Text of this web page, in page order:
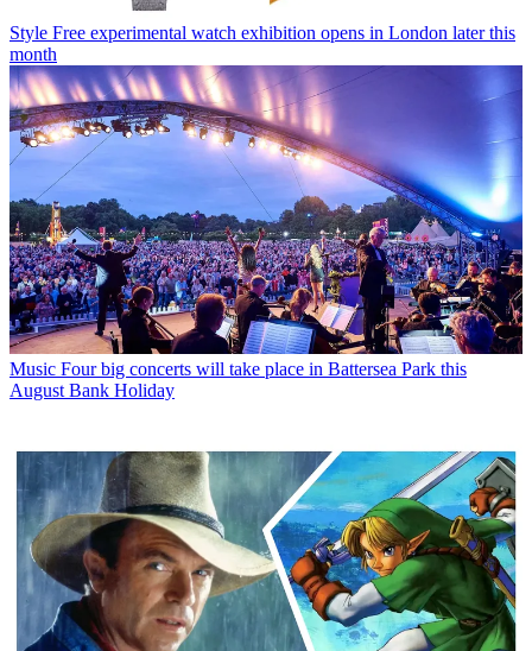
Style Free experimental watch exhibition opens in London later this
month
Music Four big concerts will take place in Battersea Park this
August Bank Holiday